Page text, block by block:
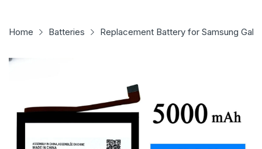
Home Batteries Replacement Battery for Samsung